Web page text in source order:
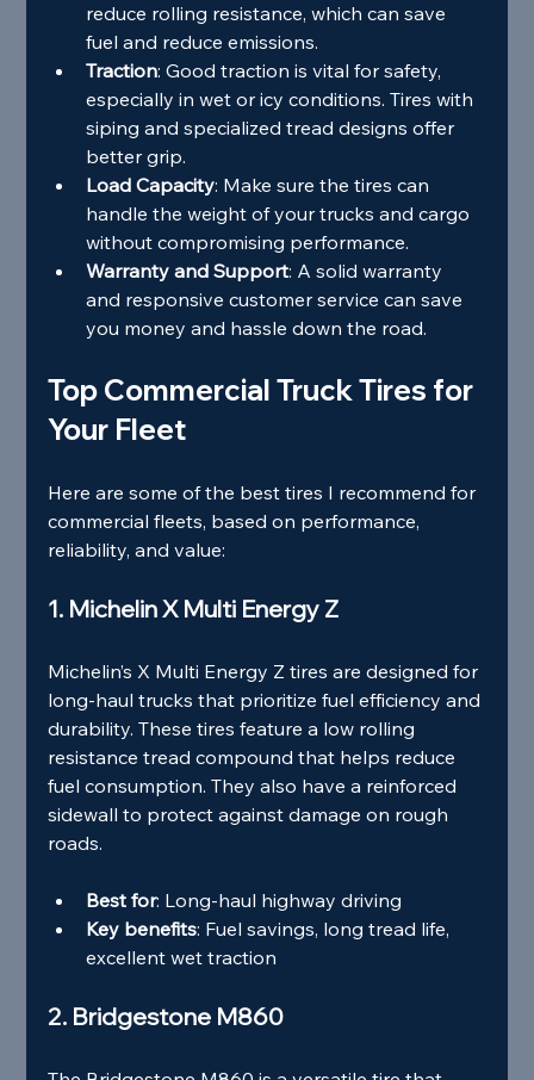
reduce rolling resistance, which can save
fuel and reduce emissions.
Traction: Good traction is vital for safety,
especially in wet or icy conditions. Tires with
siping and specialized tread designs offer
better grip.
Load Capacity: Make sure the tires can
handle the weight of your trucks and cargo
without compromising performance.
Warranty and Support: A solid warranty
and responsive customer service can save
you money and hassle down the road.
Top Commercial Truck Tires for
Your Fleet
Here are some of the best tires I recommend for
commercial fleets, based on performance,
reliability, and value:
1. Michelin X Multi Energy Z
Michelin’s X Multi Energy Z tires are designed for
long-haul trucks that prioritize fuel efficiency and
durability. These tires feature a low rolling
resistance tread compound that helps reduce
fuel consumption. They also have a reinforced
sidewall to protect against damage on rough
roads.
Best for: Long-haul highway driving
Key benefits: Fuel savings, long tread life,
excellent wet traction
2. Bridgestone M860